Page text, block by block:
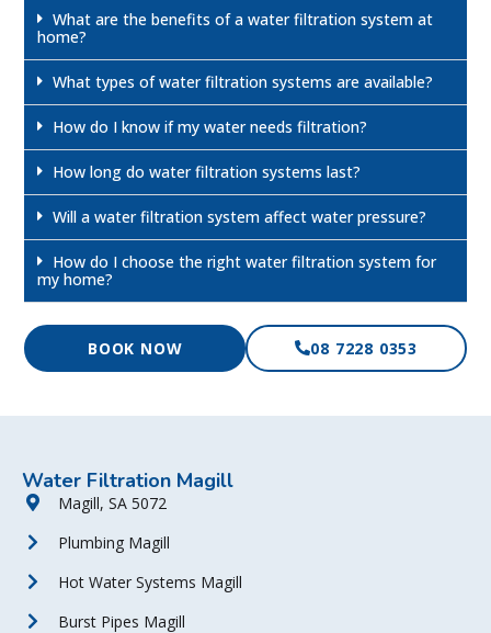
What are the benefits of a water filtration system at
home?
What types of water filtration systems are available?
How do I know if my water needs filtration?
How long do water filtration systems last?
Will a water filtration system affect water pressure?
How do I choose the right water filtration system for
my home?
BOOK NOW 08 7228 0353
Water Filtration Magill
Magill, SA 5072
Plumbing Magill
Hot Water Systems Magill
Burst Pipes Magill